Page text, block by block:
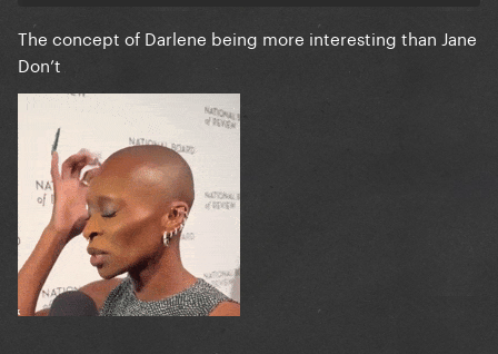
The concept of Darlene being more interesting than Jane
Don’t